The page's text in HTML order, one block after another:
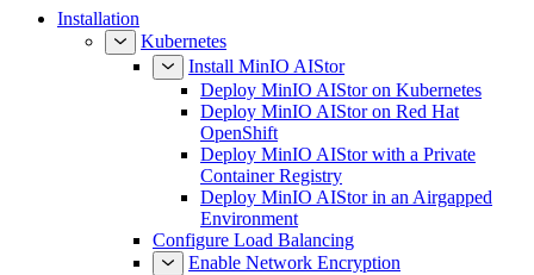
Installation
Kubernetes
Install MinIO AIStor
Deploy MinIO AIStor on Kubernetes
Deploy MinIO AIStor on Red Hat
OpenShift
Deploy MinIO AIStor with a Private
Container Registry
Deploy MinIO AIStor in an Airgapped
Environment
Configure Load Balancing
Enable Network Encryption